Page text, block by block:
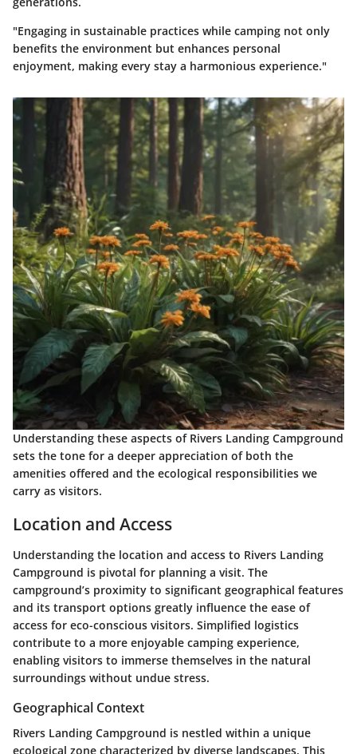
"Engaging in sustainable practices while camping not only
benefits the environment but enhances personal
enjoyment, making every stay a harmonious experience."
Understanding these aspects of Rivers Landing Campground
sets the tone for a deeper appreciation of both the
amenities offered and the ecological responsibilities we
carry as visitors.
Location and Access
Understanding the location and access to Rivers Landing
Campground is pivotal for planning a visit. The
campground’s proximity to significant geographical features
and its transport options greatly influence the ease of
access for eco-conscious visitors. Simplified logistics
contribute to a more enjoyable camping experience,
enabling visitors to immerse themselves in the natural
surroundings without undue stress.
Geographical Context
Rivers Landing Campground is nestled within a unique
ecological zone characterized by diverse landscapes. This